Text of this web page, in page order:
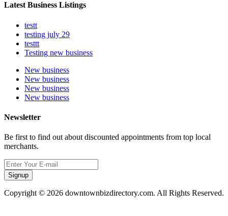
Latest Business Listings
testt
testing july 29
testtt
Testing new business
New business
New business
New business
New business
Newsletter
Be first to find out about discounted appointments from top local
merchants.
Signup
Copyright © 2026 downtownbizdirectory.com. All Rights Reserved.